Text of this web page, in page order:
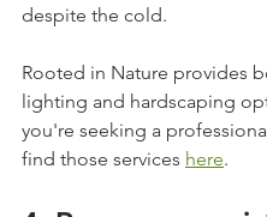
despite the cold.
Rooted in Nature provides
lighting and hardscaping
you're seeking a
find those services here.